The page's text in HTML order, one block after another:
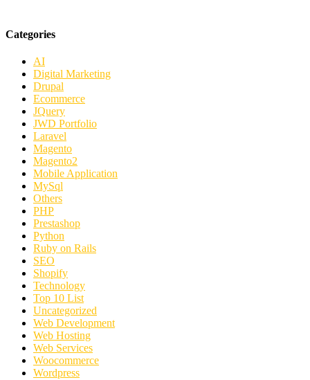
Categories
AI
Digital Marketing
Drupal
Ecommerce
JQuery
JWD Portfolio
Laravel
Magento
Magento2
Mobile Application
MySql
Others
PHP
Prestashop
Python
Ruby on Rails
SEO
Shopify
Technology
Top 10 List
Uncategorized
Web Development
Web Hosting
Web Services
Woocommerce
Wordpress